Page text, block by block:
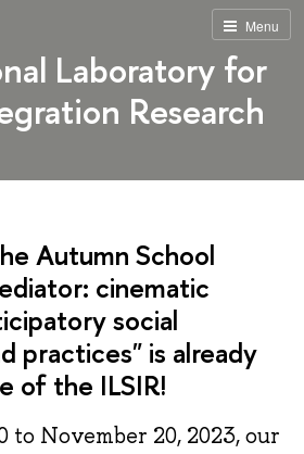
Menu
Laboratory for
Research
Autumn School
cinematic
social
practices" is already
of the ILSIR!
to November 20, 2023, our